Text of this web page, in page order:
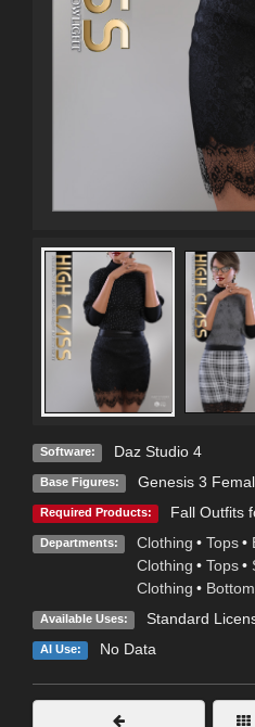
Software: Daz Studio 4
Base Figures: Genesis 3
Required Products: Fall Outfits
Departments: Clothing • Tops •
Clothing • Tops •
Clothing •
Available Uses: Standard
AI Use: No Data